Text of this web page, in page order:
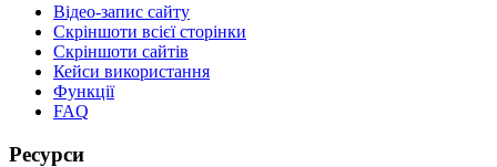
Відео-запис сайту
Скріншоти всієї сторінки
Скріншоти сайтів
Кейси використання
Функції
FAQ
Ресурси